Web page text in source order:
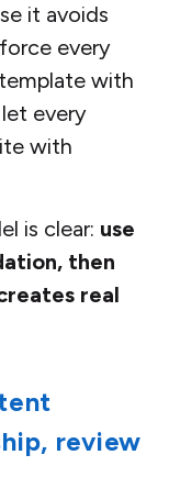
it avoids
every
with
every
with
is clear: use
then
real
review